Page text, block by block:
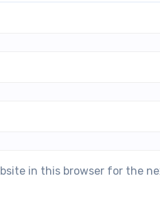
in this browser for the